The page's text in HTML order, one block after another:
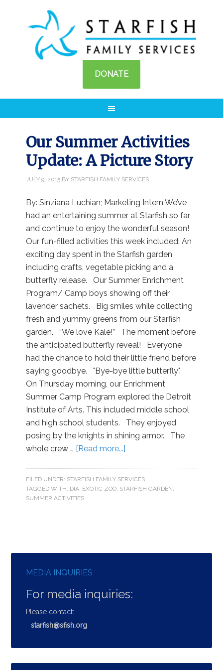
DONATE
Our Summer Activities
Update: A Picture Story
JULY 9, 2015 BY STARFISH FAMILY SERVICES
By: Sinziana Luchian; Marketing Intern We’ve
had an entertaining summer at Starfish so far
and continue to enjoy the wonderful season!
Our fun-filled activities this week included: An
exciting day spent in the Starfish garden
including crafts, vegetable picking and a
butterfly release. Our Summer Enrichment
Program/ Camp boys showing off their
lavender sachets. Big smiles while collecting
fresh and yummy greens from our Starfish
garden. “We love Kale!” The moment before
the anticipated butterfly reveal! Everyone
had the chance to hold their little friend before
saying goodbye. "Bye-bye little butterfly".
On Thursday morning, our Enrichment
Summer Camp Program explored the Detroit
Institute of Arts. This included middle school
and high school students. They enjoyed
posing by the knights in shining armor. The
whole crew … [Read more...]
FILED UNDER: STARFISH FAMILY SERVICES
TAGGED WITH: DIA, EXOTIC ZOO, STARFISH GARDEN,
SUMMER ACTIVITIES
MEDIA INQUIRIES
For media inquiries:
Please contact:
starfish@sfish.org